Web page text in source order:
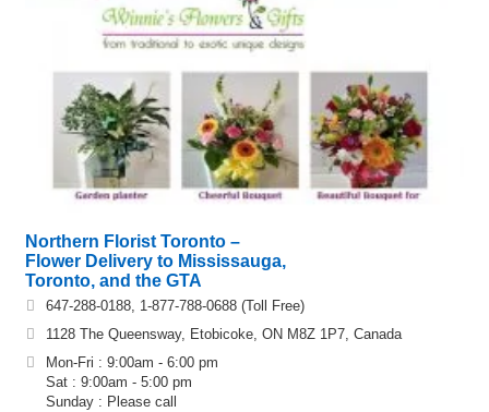
Northern Florist Toronto –
Flower Delivery to Mississauga,
Toronto, and the GTA
647-288-0188, 1-877-788-0688 (Toll Free)
1128 The Queensway, Etobicoke, ON M8Z 1P7, Canada
Mon-Fri : 9:00am - 6:00 pm
Sat : 9:00am - 5:00 pm
Sunday : Please call